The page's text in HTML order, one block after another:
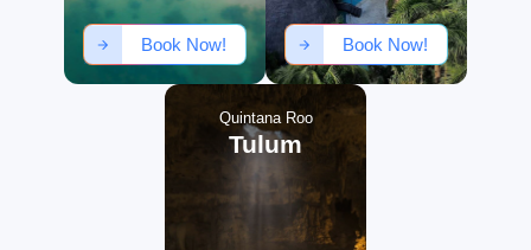
Book Now! Book Now!
Quintana Roo
Tulum